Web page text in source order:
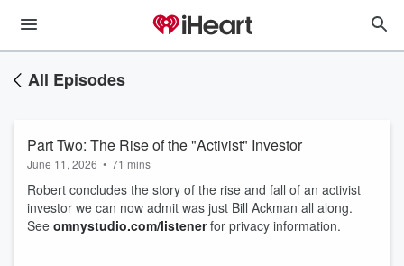
All Episodes
Part Two: The Rise of the "Activist" Investor
June 11, 2026 • 71 mins
Robert concludes the story of the rise and fall of an activist
investor we can now admit was just Bill Ackman all along.
See omnystudio.com/listenerfor privacy information.